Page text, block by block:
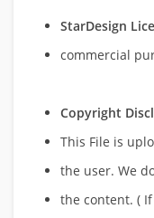
StarDesign
commercial
Copyright
This File is
the user. We
the content. (